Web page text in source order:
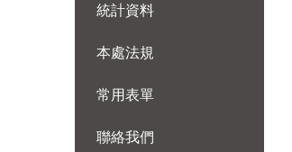
統計資料
本處法規
常用表單
聯絡我們